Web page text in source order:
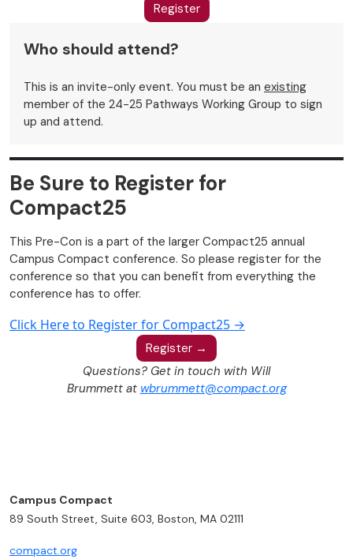
Register
Who should attend?
This is an invite-only event. You must be an existing
member of the 24-25 Pathways Working Group to sign
up and attend.
Be Sure to Register for
Compact25
This Pre-Con is a part of the larger Compact25 annual
Campus Compact conference. So please register for the
conference so that you can benefit from everything the
conference has to offer.
Click Here to Register for Compact25 →
Register →
Questions? Get in touch with Will
Brummett at wbrummett@compact.org
Campus Compact
89 South Street, Suite 603, Boston, MA 02111
compact.org